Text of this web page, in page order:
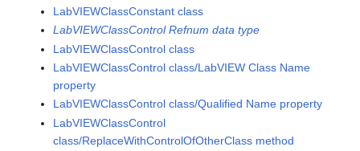
LabVIEWClassConstant class
LabVIEWClassControl Refnum data type
LabVIEWClassControl class
LabVIEWClassControl class/LabVIEW Class Name
property
LabVIEWClassControl class/Qualified Name property
LabVIEWClassControl
class/ReplaceWithControlOfOtherClass method